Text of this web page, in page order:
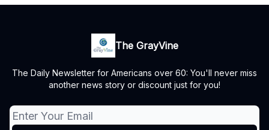
The GrayVine
The Daily Newsletter for Americans over 60: You'll never miss
another news story or discount just for you!